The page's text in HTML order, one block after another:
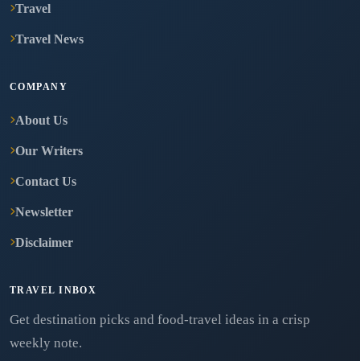
Travel
Travel News
COMPANY
About Us
Our Writers
Contact Us
Newsletter
Disclaimer
TRAVEL INBOX
Get destination picks and food-travel ideas in a crisp
weekly note.